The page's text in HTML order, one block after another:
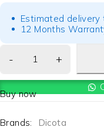
Estimated delivery
12 Months
Buy now
Brands: Dicota